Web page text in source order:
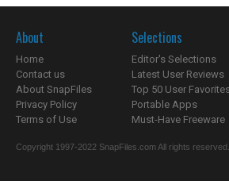
About
Home
Contact us
About SnapFiles
Privacy Policy
Terms of Use
Selections
Editor's Selections
Latest User Reviews
Top 50 User
Portable Apps
Must-Have Freeware
Copyright 1997-2022 SnapFiles.com All rights